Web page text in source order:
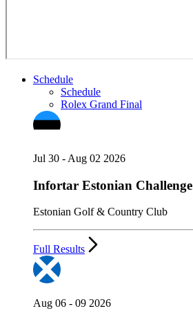
Schedule
Schedule
Rolex Grand Final
Jul 30 - Aug 02 2026
Infortar Estonian Challenge
Estonian Golf & Country Club
Full Results
Aug 06 - 09 2026